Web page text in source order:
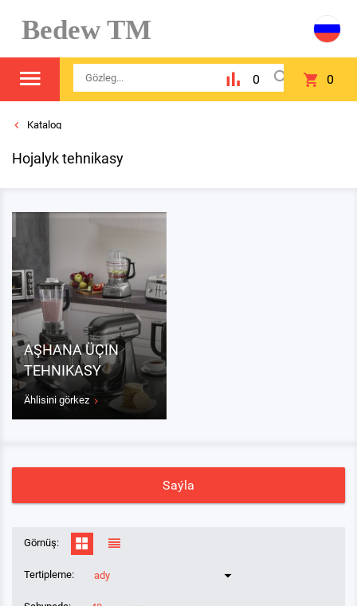
Bedew TM
0 0
Katalog
Hojalyk tehnikasy
AŞHANA ÜÇIN
TEHNIKASY
Ählisini görkez
Saýla
Görnüş:
Tertipleme: ady